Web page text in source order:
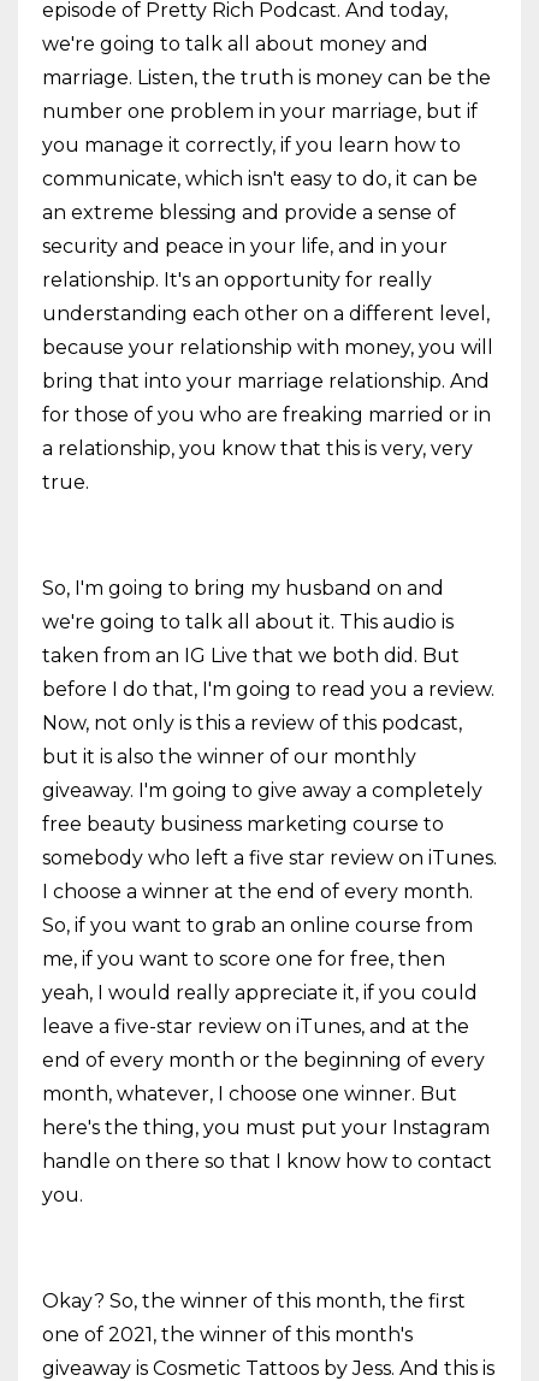
episode of Pretty Rich Podcast. And today,
we're going to talk all about money and
marriage. Listen, the truth is money can be the
number one problem in your marriage, but if
you manage it correctly, if you learn how to
communicate, which isn't easy to do, it can be
an extreme blessing and provide a sense of
security and peace in your life, and in your
relationship. It's an opportunity for really
understanding each other on a different level,
because your relationship with money, you will
bring that into your marriage relationship. And
for those of you who are freaking married or in
a relationship, you know that this is very, very
true.
So, I'm going to bring my husband on and
we're going to talk all about it. This audio is
taken from an IG Live that we both did. But
before I do that, I'm going to read you a review.
Now, not only is this a review of this podcast,
but it is also the winner of our monthly
giveaway. I'm going to give away a completely
free beauty business marketing course to
somebody who left a five star review on iTunes.
I choose a winner at the end of every month.
So, if you want to grab an online course from
me, if you want to score one for free, then
yeah, I would really appreciate it, if you could
leave a five-star review on iTunes, and at the
end of every month or the beginning of every
month, whatever, I choose one winner. But
here's the thing, you must put your Instagram
handle on there so that I know how to contact
you.
Okay? So, the winner of this month, the first
one of 2021, the winner of this month's
giveaway is Cosmetic Tattoos by Jess. And this is